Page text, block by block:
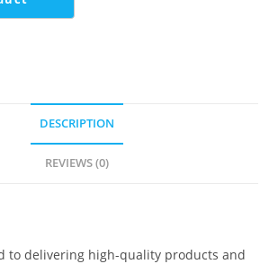
DESCRIPTION
REVIEWS (0)
to delivering high-quality products and